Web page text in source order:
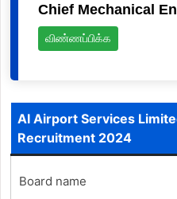
Chief Mechanical
விண்ணப்பிக்க
AI Airport Services
Recruitment 2024
Board name